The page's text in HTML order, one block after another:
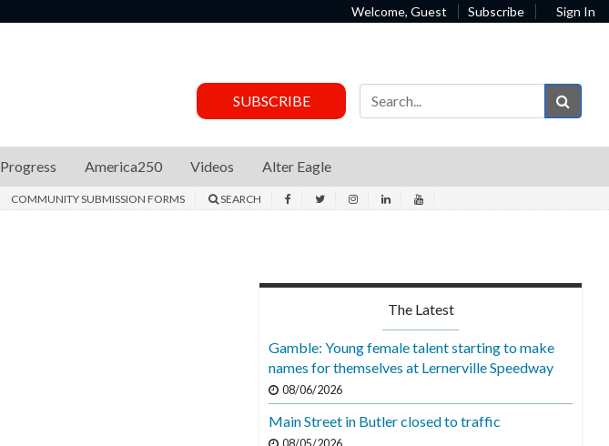
Welcome, Guest Subscribe Sign In
SUBSCRIBE
Progress America250 Videos Alter Eagle
COMMUNITY SUBMISSION FORMS SEARCH
The Latest
Gamble: Young female talent starting to make
names for themselves at Lernerville Speedway
08/06/2026
Main Street in Butler closed to traffic